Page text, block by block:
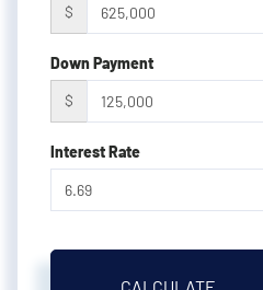
$
Down Payment
$
Interest Rate